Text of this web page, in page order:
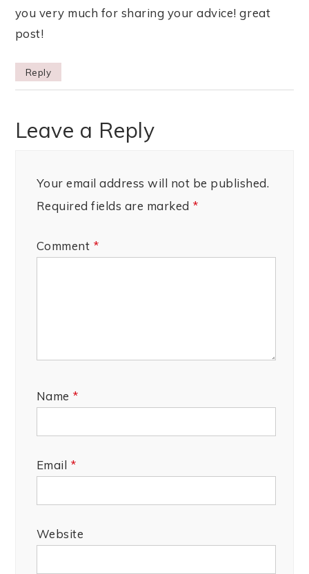
you very much for sharing your advice! great
post!
Reply
Leave a Reply
Your email address will not be published.
Required fields are marked *
Comment *
Name *
Email *
Website